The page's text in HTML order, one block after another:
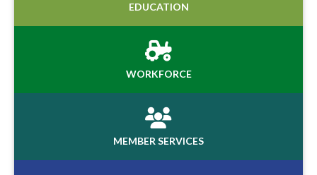
EDUCATION
WORKFORCE
MEMBER SERVICES